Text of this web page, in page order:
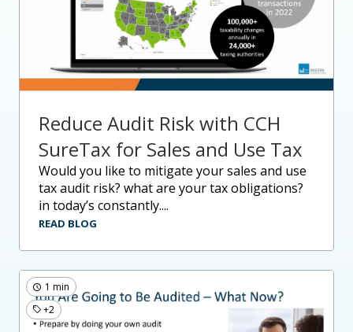
Reduce Audit Risk with CCH
SureTax for Sales and Use Tax
would you like to mitigate your sales and use
tax audit risk? what are your tax obligations?
in today’s constantly....
READ BLOG
1 min
+2